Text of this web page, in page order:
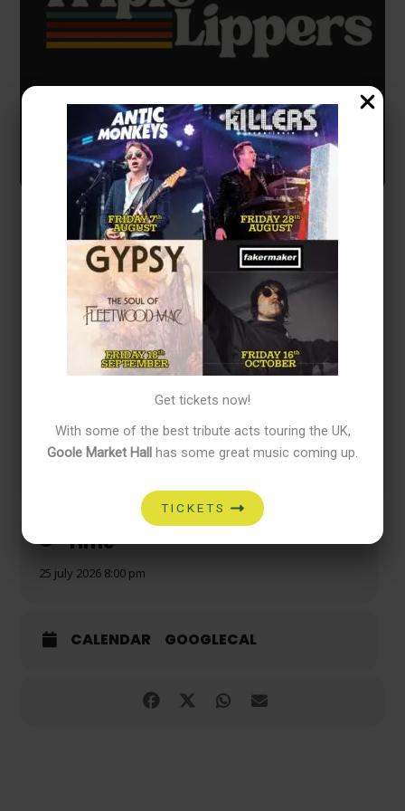
Get tickets now!
With some of the best tribute acts touring the UK,
Goole Market Hall has some great music coming up.
TICKETS
Event Details
We’re a three-piece band serving up laid-back soul, blues,
pop, rock, and acoustic favourites. Three experienced
musicians from different musical backgrounds, brought
together by friendship and a love of great songs.
Whether you’re after chilled vibes, classic singalongs, or a
keep the good times rolling.
Good friends. Great music. Good times.
Time
25 july 2026 8:00 pm
CALENDAR GOOGLECAL